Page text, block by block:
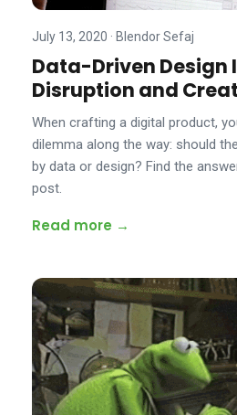
July 13, 2020 · Blendor Sefaj
Data-Driven Design
Disruption and
When crafting a digital product,
dilemma along the way: should
by data or design? Find the
post.
Read more →